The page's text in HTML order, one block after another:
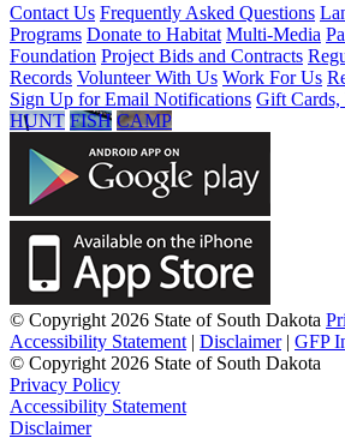
Contact Us Frequently Asked Questions
Programs Donate to Habitat Multi-Media
Foundation Project Bids and Contracts
Records Volunteer With Us Work For Us
Sign Up for Email Notifications Gift Cards,
HUNT FISH CAMP
© Copyright 2026 State of South Dakota
Accessibility Statement | Disclaimer| GFP
© Copyright 2026 State of South Dakota
Privacy Policy
Accessibility Statement
Disclaimer